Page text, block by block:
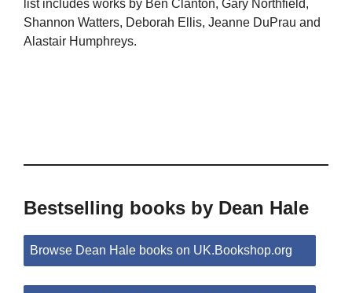
list includes works by Ben Clanton, Gary Northfield,
Shannon Watters, Deborah Ellis, Jeanne DuPrau and
Alastair Humphreys.
Bestselling books by Dean Hale
Browse Dean Hale books on UK.Bookshop.org